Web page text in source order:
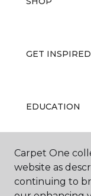
GET INSPIRED
EDUCATION
ABOUT US
Carpet One
website as
continuing to